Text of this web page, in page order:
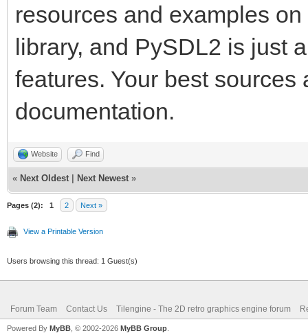
resources and examples
library, and PySDL2 is just
features. Your best
documentation.
Website Find
« Next Oldest Next Newest »
Pages (2): 1 2 Next »
View a Printable Version
Users browsing this thread: 1 Guest(s)
Forum Team Contact Us Tilengine - The 2D retro graphics engine forum
Powered By MyBB , © 2002-2026 MyBB Group